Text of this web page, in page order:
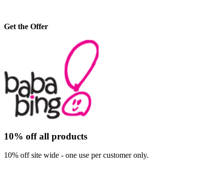
Get the Offer
10% off all products
10% off site wide - one use per customer only.